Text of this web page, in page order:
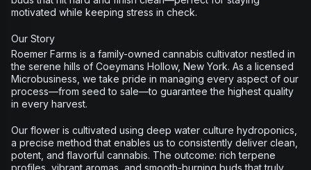
motivated while keeping stress in check.
Our Story
Roemer Farms is a family-owned cannabis cultivator nestled in
the serene hills of Coeymans Hollow, New York. As a licensed
Microbusiness, we take pride in managing every aspect of our
process—from seed to sale—to guarantee the highest quality
in every harvest.
Our flower is cultivated using deep water culture hydroponics,
a precise method that enables us to consistently deliver clean,
potent, and flavorful cannabis. The outcome: rich terpene
profiles, vibrant aromas, and smooth-burning buds that truly